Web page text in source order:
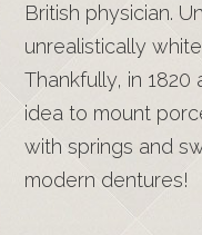
British physician.
unrealistically
Thankfully, in 1820
idea to mount
with springs and
modern dentures!